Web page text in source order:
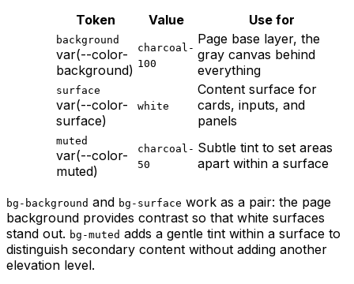
Token
Value Use for
background
var(--color-
background)
charcoal-
100
Page base layer, the
gray canvas behind
everything
surface
var(--color-
surface)
white
Content surface for
cards, inputs, and
panels
muted
var(--color-
muted)
charcoal-
50
Subtle tint to set areas
apart within a surface
bg-background and bg-surface work as a pair: the page
background provides contrast so that white surfaces
stand out. bg-muted adds a gentle tint within a surface to
distinguish secondary content without adding another
elevation level.